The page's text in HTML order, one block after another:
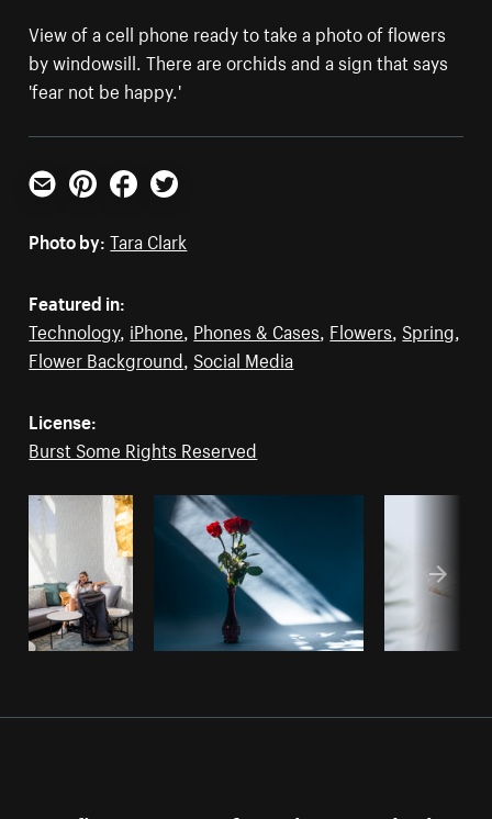
View of a cell phone ready to take a photo of flowers
by windowsill. There are orchids and a sign that says
'fear not be happy.'
Email PinterestFacebookTwitter
Photo by: Tara Clark
Featured in:
Technology, iPhone, Phones & Cases, Flowers, Spring,
Flower Background, Social Media
License:
Burst Some Rights Reserved